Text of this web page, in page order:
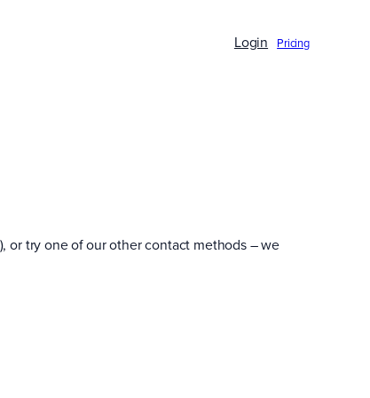
Login Pricing
or try one of our other contact methods – we